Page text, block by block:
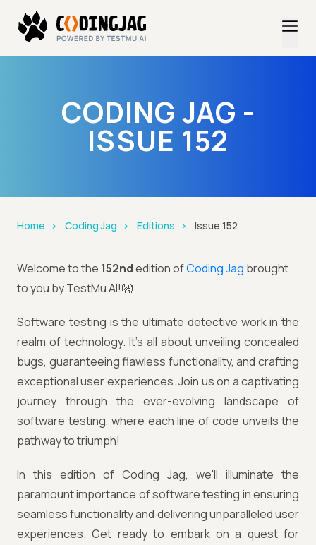
CODING JAG -
ISSUE 152
Home Coding Jag Editions Issue 152
Welcome to the 152ndedition ofCoding Jag brought
to you by TestMu AI!👐
Software testing is the ultimate detective work in the
realm of technology. It's all about unveiling concealed
bugs, guaranteeing flawless functionality, and crafting
exceptional user experiences. Join us on a captivating
journey through the ever-evolving landscape of
software testing, where each line of code unveils the
pathway to triumph!
In this edition of Coding Jag, we'll illuminate the
paramount importance of software testing in ensuring
seamless functionality and delivering unparalleled user
experiences. Get ready to embark on a quest for